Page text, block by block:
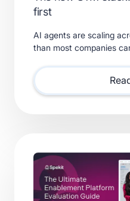
first
AI agents are scaling
than most companies
requires.